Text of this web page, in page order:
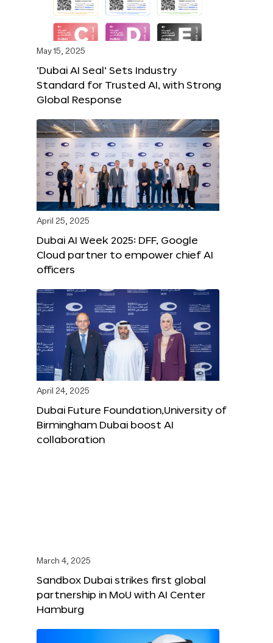
May 15, 2025
‘Dubai AI Seal’ Sets Industry
Standard for Trusted AI, with Strong
Global Response
April 25, 2025
Dubai AI Week 2025: DFF, Google
Cloud partner to empower chief AI
officers
April 24, 2025
Dubai Future Foundation,University of
Birmingham Dubai boost AI
collaboration
March 4, 2025
Sandbox Dubai strikes first global
partnership in MoU with AI Center
Hamburg